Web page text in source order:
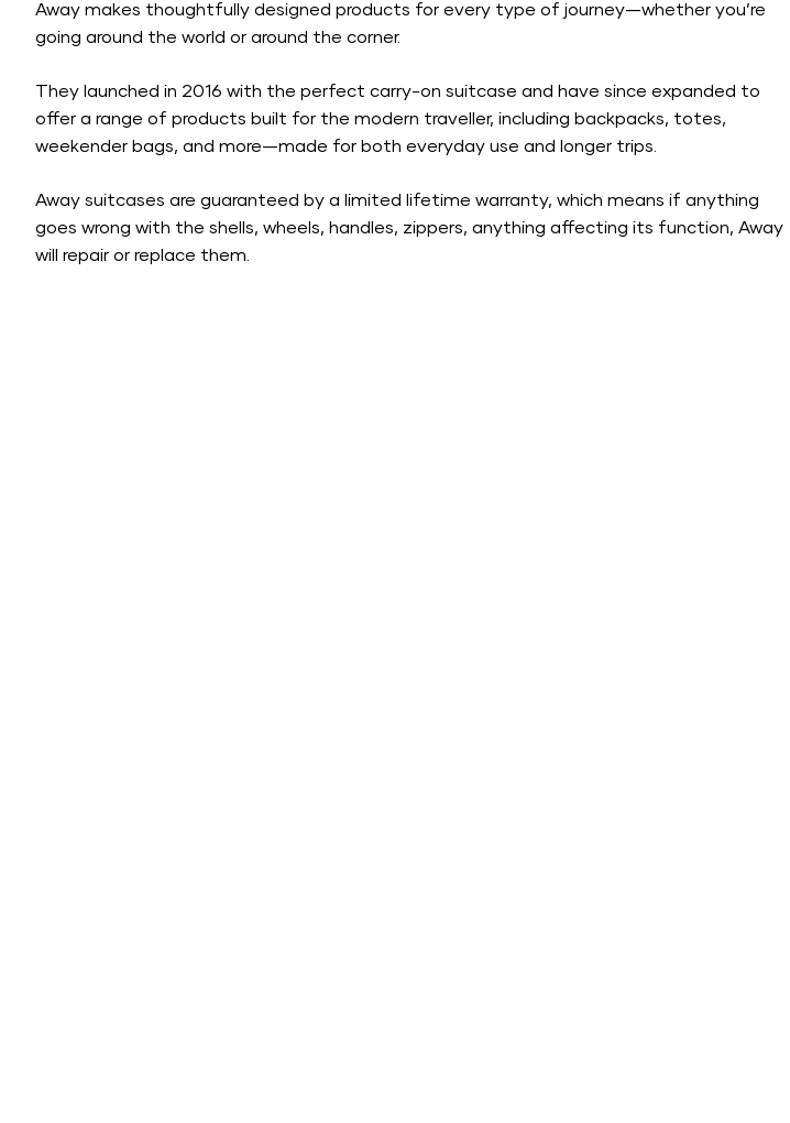
Away makes thoughtfully designed products for every type of journey—whether you’re
going around the world or around the corner.
They launched in 2016 with the perfect carry-on suitcase and have since expanded to
offer a range of products built for the modern traveller, including backpacks, totes,
weekender bags, and more—made for both everyday use and longer trips.
Away suitcases are guaranteed by a limited lifetime warranty, which means if anything
goes wrong with the shells, wheels, handles, zippers, anything affecting its function, Away
will repair or replace them.